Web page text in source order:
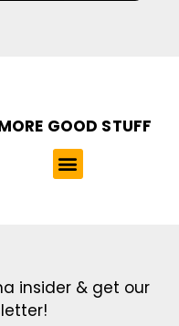
GOOD STUFF
insider & get our